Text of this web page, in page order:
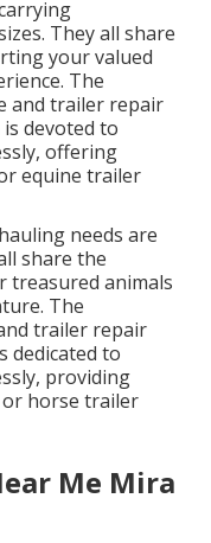
They all share
your valued
The
and trailer repair
devoted to
offering
equine trailer
needs are
share the
treasured animals
The
trailer repair
dedicated to
providing
or horse trailer
Me Mira